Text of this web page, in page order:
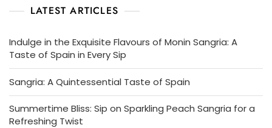
LATEST ARTICLES
Indulge in the Exquisite Flavours of Monin Sangria: A
Taste of Spain in Every Sip
Sangria: A Quintessential Taste of Spain
Summertime Bliss: Sip on Sparkling Peach Sangria for a
Refreshing Twist